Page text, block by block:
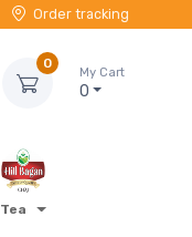
Order tracking
0
My Cart
0
Tea